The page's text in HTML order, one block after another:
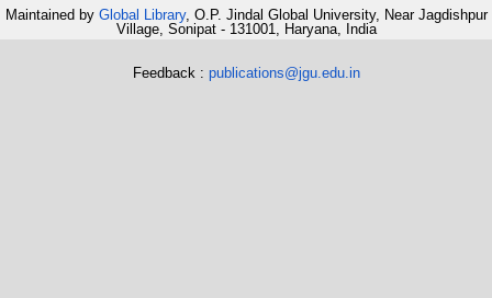
Maintained by Global Library, O.P. Jindal Global University, Near Jagdishpur
Village, Sonipat - 131001, Haryana, India
Feedback : publications@jgu.edu.in